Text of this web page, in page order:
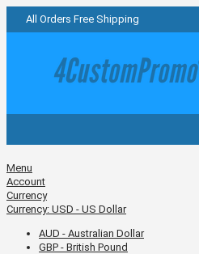
All Orders Free Shipping
Menu
Account
Currency
Currency: USD - US Dollar
AUD - Australian Dollar
GBP - British Pound